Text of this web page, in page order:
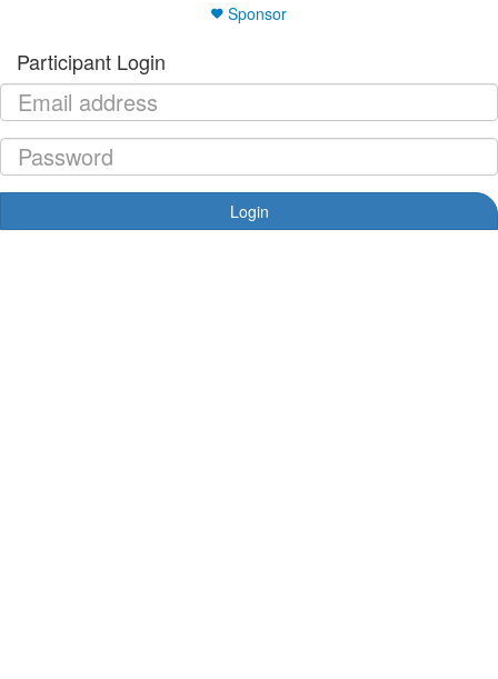
Sponsor
Participant Login
Login